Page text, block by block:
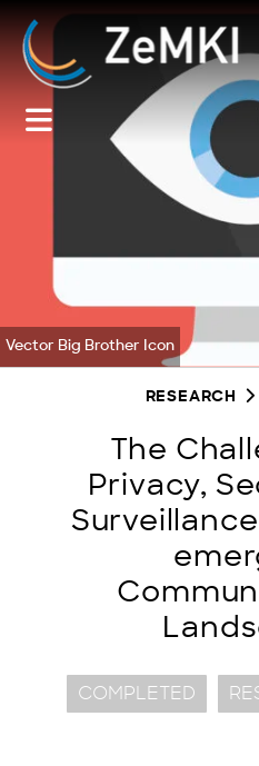
Zum
Inhalt
springen
Vector Big Brother Icon
RESEARCH
The
Privacy,
COMPLETED